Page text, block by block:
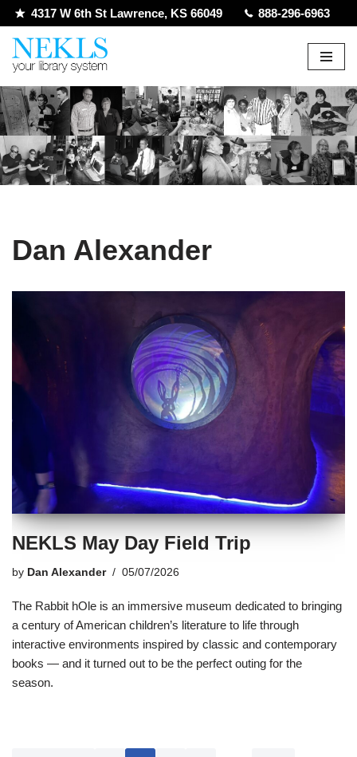
Skip
to
4317 W 6th St Lawrence, KS 66049 888-296-6963
Dan Alexander
NEKLS May Day Field Trip
by Dan Alexander 05/07/2026
The Rabbit hOle is an immersive museum dedicated to bringing
a century of American children’s literature to life through
interactive environments inspired by classic and contemporary
books — and it turned out to be the perfect outing for the
season.